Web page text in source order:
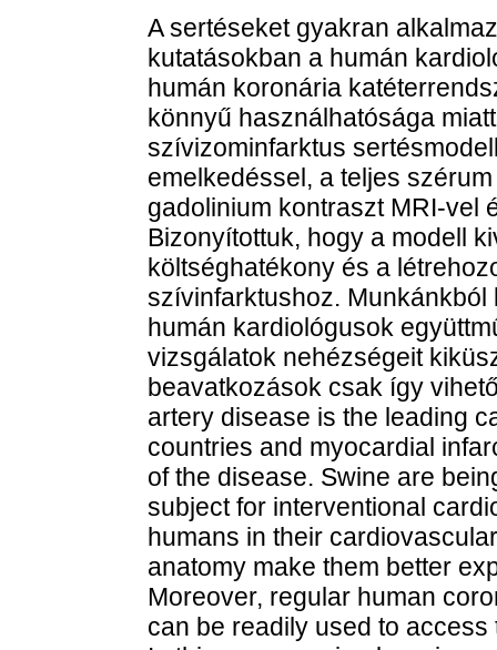
A sertéseket gyakran
kutatásokban a humán
humán koronária
könnyű használhatósága
szívizominfarktus
emelkedéssel, a teljes
gadolinium kontraszt MRI-vel
Bizonyítottuk, hogy a modell
költséghatékony és a
szívinfarktushoz.
humán kardiológusok
vizsgálatok nehézségeit
beavatkozások csak így
artery disease is the leading
countries and myocardial
of the disease. Swine are
subject for interventional
humans in their
anatomy make them better
Moreover, regular human
can be readily used to